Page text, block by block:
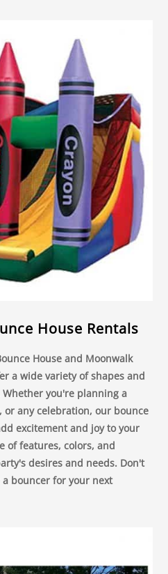
House Rentals
House and Moonwalk
a wide variety of shapes and
you're planning a
any celebration, our bounce
excitement and joy to your
of features, colors, and
desires and needs. Don't
bouncer for your next